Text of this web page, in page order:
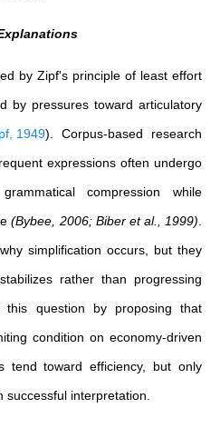
by Zipf's principle of least effort
by pressures toward articulatory
1949) . Corpus-based research
expressions often undergo
compression while
(Bybee, 2006; Biber et al., 1999)
simplification occurs, but they
rather than progressing
this question by proposing that
condition on economy-driven
tend toward efficiency, but only
interpretation.